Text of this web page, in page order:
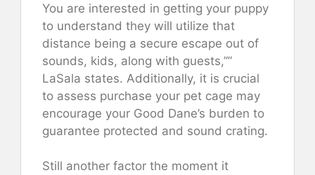
You are interested in getting your puppy
to understand they will utilize that
distance being a secure escape out of
sounds, kids, along with guests,””
LaSala states. Additionally, it is crucial
to assess purchase your pet cage may
encourage your Good Dane’s burden to
guarantee protected and sound crating.
Still another factor the moment it